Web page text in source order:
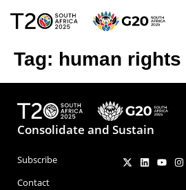
Tag: human rights
Consolidate and Sustain
Subscribe
Contact